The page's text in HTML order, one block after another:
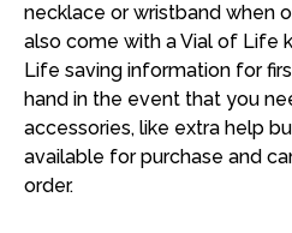
necklace or wristband when
also come with a Vial of Life
Life saving information for
hand in the event that you
accessories, like extra help
available for purchase and
order.